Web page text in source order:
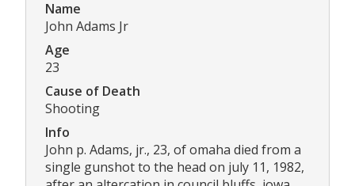
Name
John Adams Jr
Age
23
Cause of Death
Shooting
Info
John p. Adams, jr., 23, of omaha died from a
single gunshot to the head on july 11, 1982,